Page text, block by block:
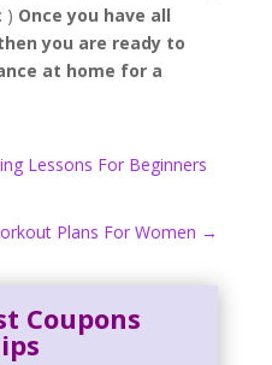
) Once you have all
you are ready to
at home for a
Lessons For Beginners
Plans For Women →
Coupons